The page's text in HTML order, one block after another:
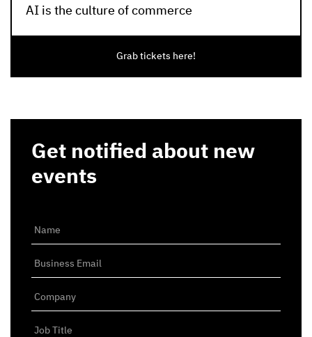
AI is the culture of commerce
Grab tickets here!
Get notified about new
events